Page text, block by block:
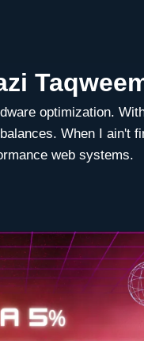
optimization.
When I ain't
web systems.